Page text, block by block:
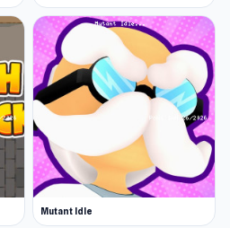
Mutant Idle